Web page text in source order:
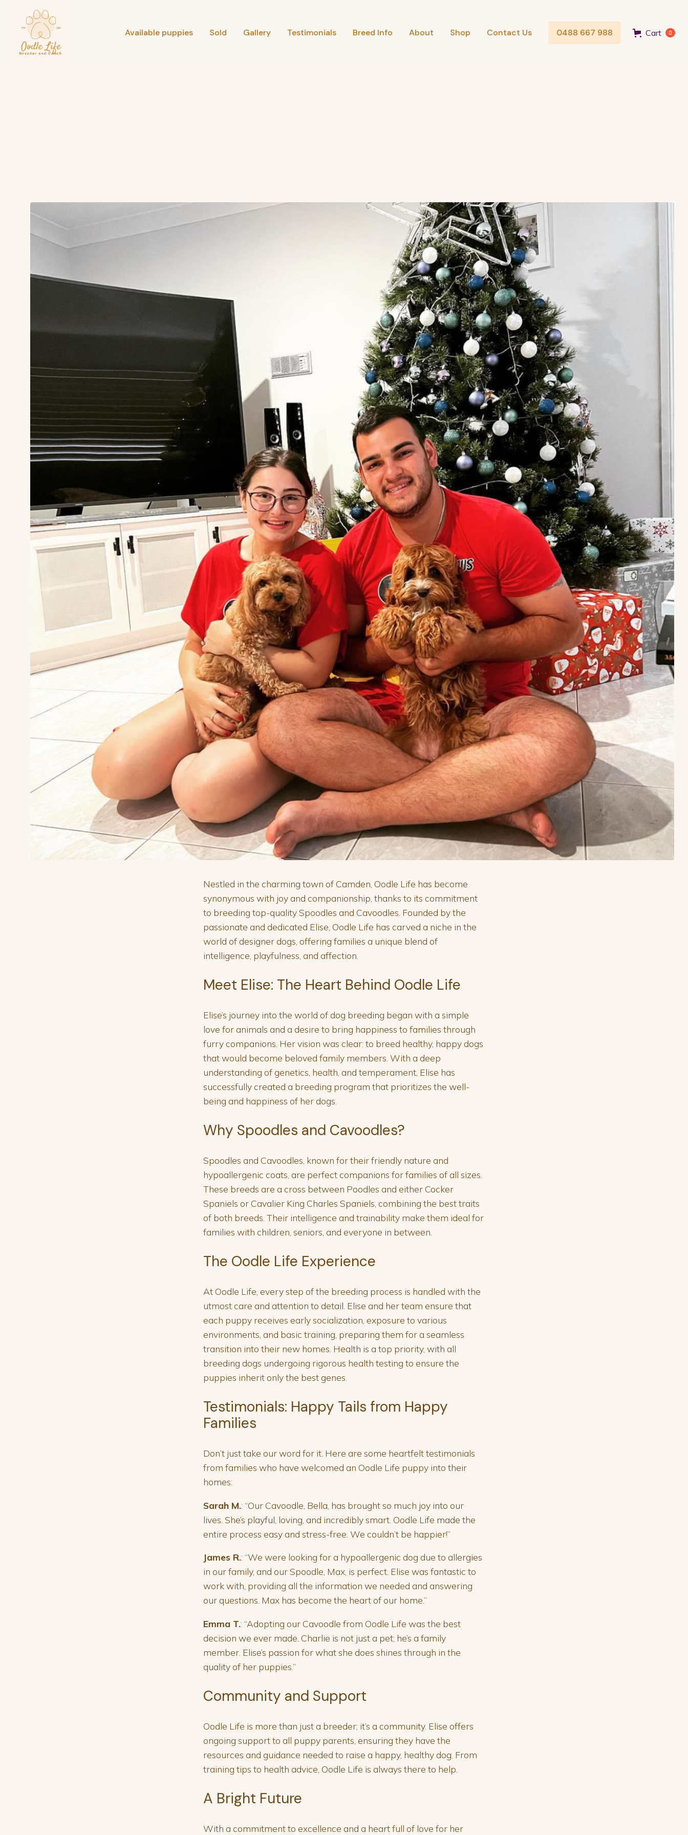
Available puppies Sold Gallery Testimonials Breed Info About Shop Contact Us 0488 667 988 Cart 0
Nestled in the charming town of Camden, Oodle Life has become
synonymous with joy and companionship, thanks to its commitment
to breeding top-quality Spoodles and Cavoodles. Founded by the
passionate and dedicated Elise, Oodle Life has carved a niche in the
world of designer dogs, offering families a unique blend of
intelligence, playfulness, and affection.
Meet Elise: The Heart Behind Oodle Life
Elise’s journey into the world of dog breeding began with a simple
love for animals and a desire to bring happiness to families through
furry companions. Her vision was clear: to breed healthy, happy dogs
that would become beloved family members. With a deep
understanding of genetics, health, and temperament, Elise has
successfully created a breeding program that prioritizes the well-
being and happiness of her dogs.
Why Spoodles and Cavoodles?
Spoodles and Cavoodles, known for their friendly nature and
hypoallergenic coats, are perfect companions for families of all sizes.
These breeds are a cross between Poodles and either Cocker
Spaniels or Cavalier King Charles Spaniels, combining the best traits
of both breeds. Their intelligence and trainability make them ideal for
families with children, seniors, and everyone in between.
The Oodle Life Experience
At Oodle Life, every step of the breeding process is handled with the
utmost care and attention to detail. Elise and her team ensure that
each puppy receives early socialization, exposure to various
environments, and basic training, preparing them for a seamless
transition into their new homes. Health is a top priority, with all
breeding dogs undergoing rigorous health testing to ensure the
puppies inherit only the best genes.
Testimonials: Happy Tails from Happy
Families
Don’t just take our word for it. Here are some heartfelt testimonials
from families who have welcomed an Oodle Life puppy into their
homes:
Sarah M.: “Our Cavoodle, Bella, has brought so much joy into our
lives. She’s playful, loving, and incredibly smart. Oodle Life made the
entire process easy and stress-free. We couldn’t be happier!”
James R.: “We were looking for a hypoallergenic dog due to allergies
in our family, and our Spoodle, Max, is perfect. Elise was fantastic to
work with, providing all the information we needed and answering
our questions. Max has become the heart of our home.”
Emma T.: “Adopting our Cavoodle from Oodle Life was the best
decision we ever made. Charlie is not just a pet; he’s a family
member. Elise’s passion for what she does shines through in the
quality of her puppies.”
Community and Support
Oodle Life is more than just a breeder; it’s a community. Elise offers
ongoing support to all puppy parents, ensuring they have the
resources and guidance needed to raise a happy, healthy dog. From
training tips to health advice, Oodle Life is always there to help.
A Bright Future
With a commitment to excellence and a heart full of love for her